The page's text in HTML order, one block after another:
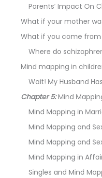
Parents’ Impact On
What if your mother
What if you come
Where do
Mind mapping in
Wait! My Husband
Chapter 5:Mind
Mind Mapping in
Mind Mapping and
Mind Mapping and
Mind Mapping in
Singles and Mind